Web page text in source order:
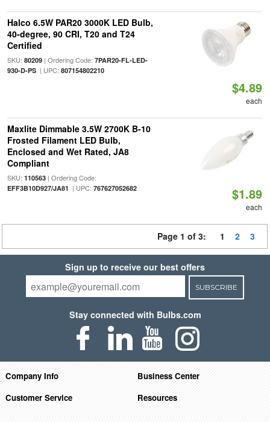
Halco 6.5W PAR20 3000K LED Bulb,
40-degree, 90 CRI, T20 and T24
Certified
SKU: 80209| Ordering Code: 7PAR20-FL-LED-
930-D-PS| UPC: 807154802210
$4.89
each
Maxlite Dimmable 3.5W 2700K B-10
Frosted Filament LED Bulb,
Enclosed and Wet Rated, JA8
Compliant
SKU: 110563| Ordering Code:
EFF3B10D927/JA81 | UPC: 767627052682 $1.89
each
Page 1 of 3: 1 2 3
Sign up to receive our best offers
SUBSCRIBE
Stay connected with Bulbs.com
Company Info
Business Center
Customer Service
Resources